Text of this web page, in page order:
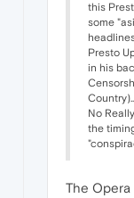
this
some
Presto
in his
No
the
The